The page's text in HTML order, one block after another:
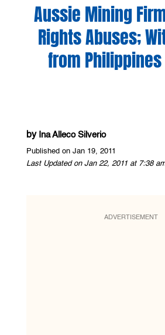
Aussie Mining
Rights Abuses;
from
by Ina Alleco Silverio
Published on Jan 19, 2011
Last Updated on Jan 22, 2011 at 7:38
ADVERTISEMENT